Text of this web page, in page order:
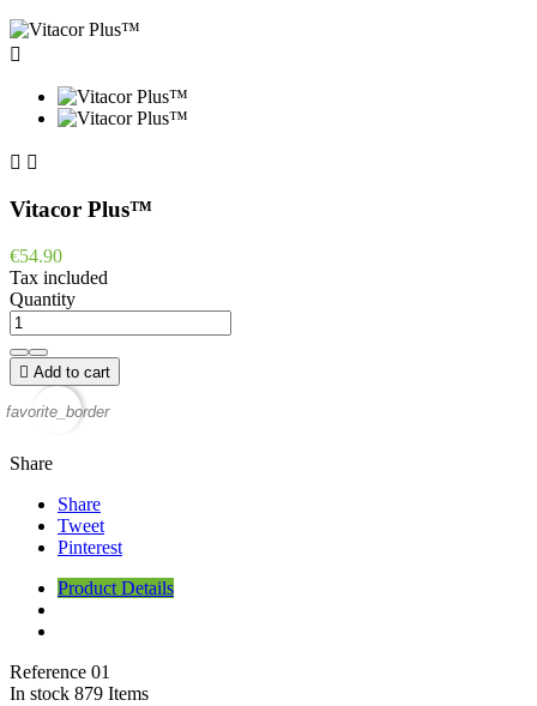

 
Vitacor Plus™
€54.90
Tax included
Quantity
 Add to cart
favorite_border
Share
Share
Tweet
Pinterest
Product Details
Reference 01
In stock 879 Items